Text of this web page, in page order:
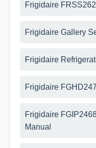
Frigidaire
Frigidaire Gallery
Frigidaire
Frigidaire
Frigidaire
Manual